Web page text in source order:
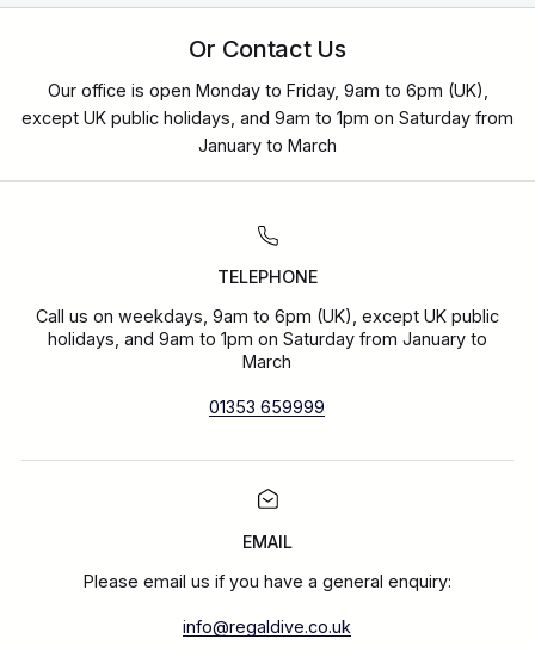
Or Contact Us
Our office is open Monday to Friday, 9am to 6pm (UK),
except UK public holidays, and 9am to 1pm on Saturday from
January to March
TELEPHONE
Call us on weekdays, 9am to 6pm (UK), except UK public
holidays, and 9am to 1pm on Saturday from January to
March
01353 659999
EMAIL
Please email us if you have a general enquiry:
info@regaldive.co.uk